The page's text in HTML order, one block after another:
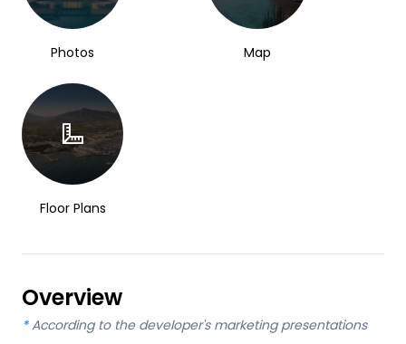
Photos Map
Floor Plans
Overview
* According to the developer's marketing presentations